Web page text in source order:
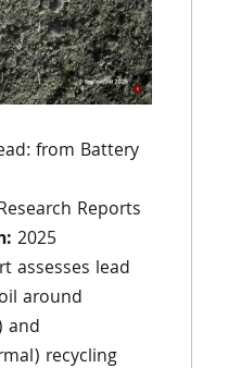
from Battery
Reports
2025
assesses lead
around
and
recycling